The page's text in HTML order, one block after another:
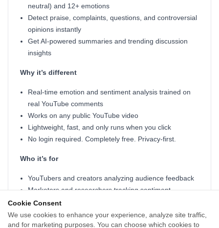
Cookie Consent
We use cookies to enhance your experience, analyze site traffic,
and for marketing purposes. You can choose which cookies to
neutral) and 12+ emotions
Detect praise, complaints, questions, and controversial
opinions instantly
Get AI-powered summaries and trending discussion
insights
Why it’s different
Real-time emotion and sentiment analysis trained on
real YouTube comments
Works on any public YouTube video
Lightweight, fast, and only runs when you click
No login required. Completely free. Privacy-first.
Who it’s for
YouTubers and creators analyzing audience feedback
Marketers and researchers tracking sentiment
Shoppers reading real user opinions
Anyone who wants to skip the comment chaos